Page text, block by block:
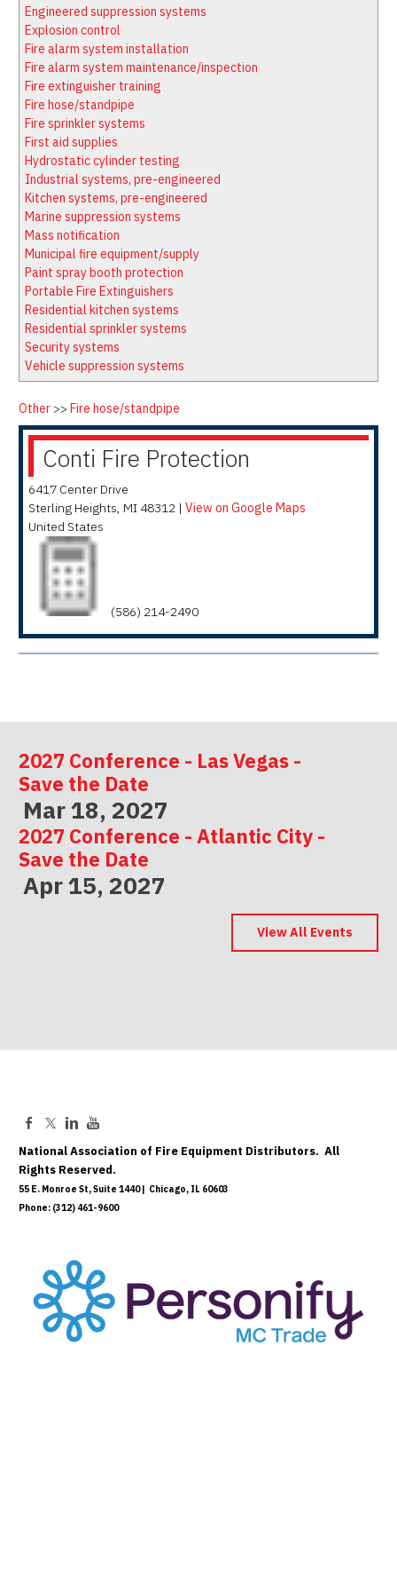
Firewatch
NFPA Technical Committees
State Associations
Regional Resources
Fire Protection Company Links
Knowledge Center
Resource Links
Engineered suppression systems
Explosion control
Fire alarm system installation
Fire alarm system maintenance/inspection
Fire extinguisher training
Fire hose/standpipe
Fire sprinkler systems
First aid supplies
Hydrostatic cylinder testing
Industrial systems, pre-engineered
Kitchen systems, pre-engineered
Marine suppression systems
Mass notification
Municipal fire equipment/supply
Paint spray booth protection
Portable Fire Extinguishers
Residential kitchen systems
Residential sprinkler systems
Security systems
Vehicle suppression systems
Other >> Fire hose/standpipe
Conti Fire Protection
6417 Center Drive
Sterling Heights, MI 48312 | View on Google Maps
United States
(586) 214-2490
2027 Conference - Las Vegas -
Save the Date
Mar 18, 2027
2027 Conference - Atlantic City -
Save the Date
Apr 15, 2027
2027 Conference - Indianapolis -
View All Events
National Association of Fire Equipment Distributors. All
Rights Reserved.
55 E. Monroe St, Suite 1440 | Chicago, IL 60603
Phone: (312) 461-9600